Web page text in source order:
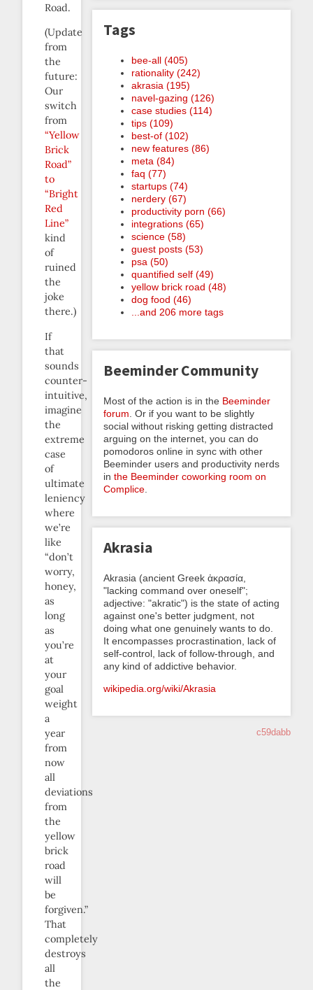
Road.
(Update
from
the
future:
Our
switch
from
“Yellow
Brick
Road”
to
“Bright
Red
Line”
kind
of
ruined
the
joke
there.)
If
that
sounds
counter-
intuitive,
imagine
the
extreme
case
of
ultimate
leniency
where
we’re
like
“don’t
worry,
honey,
as
long
as
you’re
at
your
goal
weight
a
year
from
now
all
deviations
from
the
yellow
brick
road
will
be
forgiven.”
That
completely
destroys
all
the
Tags
bee-all (405)
rationality (242)
akrasia (195)
navel-gazing (126)
case studies (114)
tips (109)
best-of (102)
new features (86)
meta (84)
faq (77)
startups (74)
nerdery (67)
productivity porn (66)
integrations (65)
science (58)
guest posts (53)
psa (50)
quantified self (49)
yellow brick road (48)
dog food (46)
...and 206 more tags
Beeminder Community
Most of the action is in the Beeminder
forum . Or if you want to be slightly
social without risking getting distracted
arguing on the internet, you can do
pomodoros online in sync with other
Beeminder users and productivity nerds
in the Beeminder coworking room on
Complice
Akrasia
Akrasia (ancient Greek ἀκρασία,
"lacking command over oneself";
adjective: "akratic") is the state of acting
against one's better judgment, not
doing what one genuinely wants to do.
It encompasses procrastination, lack of
self-control, lack of follow-through, and
any kind of addictive behavior.
wikipedia.org/wiki/Akrasia
c59dabb